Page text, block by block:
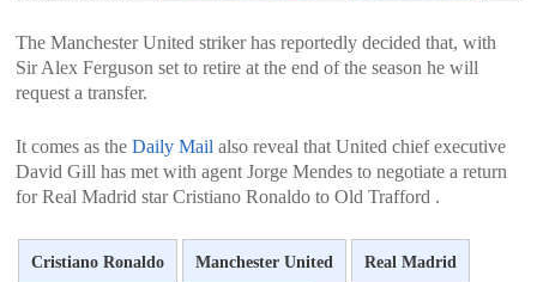
The Manchester United striker has reportedly decided that, with
Sir Alex Ferguson set to retire at the end of the season he will
request a transfer.
It comes as the Daily Mail also reveal that United chief executive
David Gill has met with agent Jorge Mendes to negotiate a return
for Real Madrid star Cristiano Ronaldo to Old Trafford .
Cristiano Ronaldo Manchester United Real Madrid